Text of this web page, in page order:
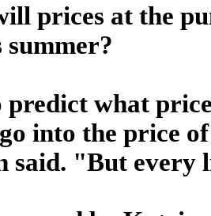
prices at the
what
into the price
said. "But every